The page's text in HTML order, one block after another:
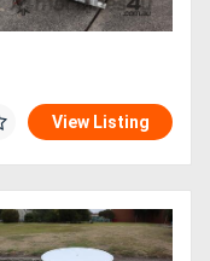
View Listing